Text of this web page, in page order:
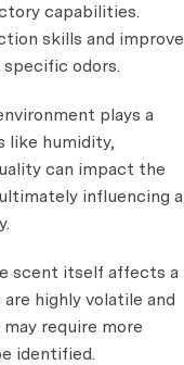
capabilities.
skills and improve
odors.
plays a
like humidity,
can impact the
influencing a
scent itself affects a
highly volatile and
require more
identified.